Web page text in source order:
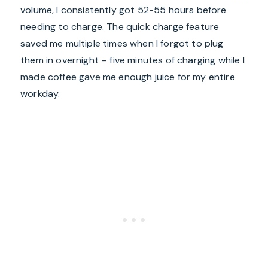
volume, I consistently got 52-55 hours before
needing to charge. The quick charge feature
saved me multiple times when I forgot to plug
them in overnight – five minutes of charging while I
made coffee gave me enough juice for my entire
workday.